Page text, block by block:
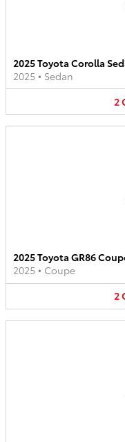
2025 Toyota Corolla
2025 • Sedan
2
2025 Toyota GR86
2025 • Coupe
2